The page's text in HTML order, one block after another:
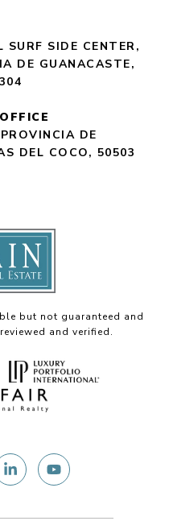
SURF SIDE CENTER,
DE GUANACASTE,
DE
DEL COCO, 50503
but not guaranteed and
and verified.